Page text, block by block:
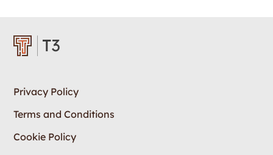
Privacy Policy
Terms and Conditions
Cookie Policy